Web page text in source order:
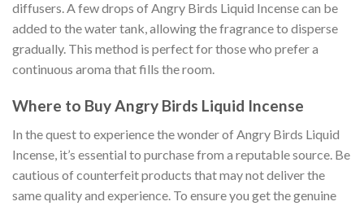
diffusers. A few drops of Angry Birds Liquid Incense can be
added to the water tank, allowing the fragrance to disperse
gradually. This method is perfect for those who prefer a
continuous aroma that fills the room.
Where to Buy Angry Birds Liquid Incense
In the quest to experience the wonder of Angry Birds Liquid
Incense, it’s essential to purchase from a reputable source. Be
cautious of counterfeit products that may not deliver the
same quality and experience. To ensure you get the genuine